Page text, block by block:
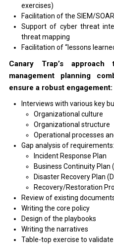
exercises)
Facilitation of the SIEM/
Support of cyber threat
threat mapping
Facilitation of “lessons
Canary Trap’s
management planning
ensure a robust engagement:
Interviews with various key
Organizational culture
Organizational structure
Operational processes
Gap analysis of requirements:
Incident Response Plan
Business Continuity Plan
Disaster Recovery Plan
Recovery/Restoration
Review of existing
Writing the core policy
Design of the playbooks
Writing the narratives
Table-top exercise to